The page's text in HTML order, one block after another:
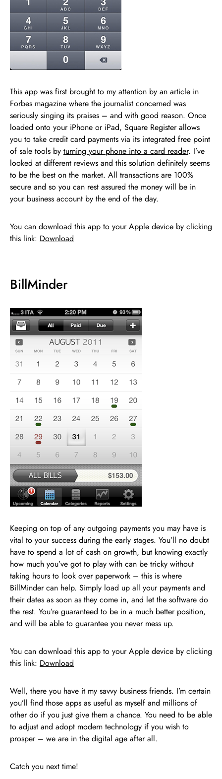
This app was first brought to my attention by an article in
Forbes magazine where the journalist concerned was
seriously singing its praises – and with good reason. Once
loaded onto your iPhone or iPad, Square Register allows
you to take credit card payments via its integrated free point
of sale tools by turning your phone into a card reader. I’ve
looked at different reviews and this solution definitely seems
to be the best on the market. All transactions are 100%
secure and so you can rest assured the money will be in
your business account by the end of the day.
You can download this app to your Apple device by clicking
this link: Download
BillMinder
Keeping on top of any outgoing payments you may have is
vital to your success during the early stages. You’ll no doubt
have to spend a lot of cash on growth, but knowing exactly
how much you’ve got to play with can be tricky without
taking hours to look over paperwork – this is where
BillMinder can help. Simply load up all your payments and
their dates as soon as they come in, and let the software do
the rest. You’re guaranteed to be in a much better position,
and will be able to guarantee you never mess up.
You can download this app to your Apple device by clicking
this link: Download
Well, there you have it my savvy business friends. I’m certain
you’ll find those apps as useful as myself and millions of
other do if you just give them a chance. You need to be able
to adjust and adopt modern technology if you wish to
prosper – we are in the digital age after all.
Catch you next time!